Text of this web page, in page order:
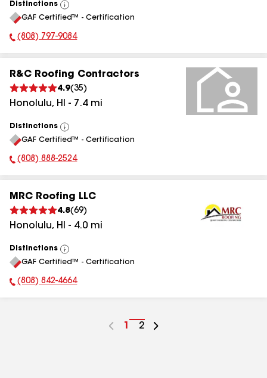
Distinctions
View
All
GAF Certified™ - Certification
Phone Number:
(808) 797-9084
R&C Roofing Contractors
4.9(35)
Honolulu, HI - 7.4mi
Distinctions
View
All
GAF Certified™ - Certification
Phone Number:
(808) 888-2524
MRC Roofing LLC
4.8(69)
Honolulu, HI - 4.0 mi
Distinctions
View
All
GAF Certified™ - Certification
Phone Number:
(808) 842-4664
Go
1
Go
2